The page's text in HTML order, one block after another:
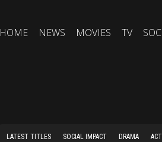
HOME NEWS MOVIES TV
LATEST TITLES SOCIAL IMPACT DRAMA